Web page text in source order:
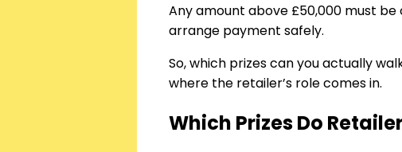
Any amount above £50,000 must
arrange payment safely.
So, which prizes can you actually
where the retailer’s role comes in.
Which Prizes Do